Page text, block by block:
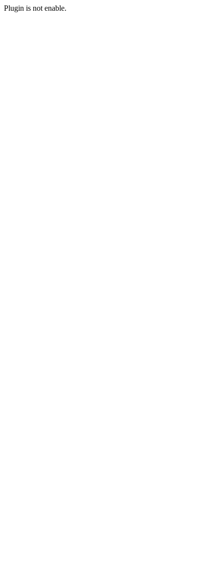
Plugin is not enable.